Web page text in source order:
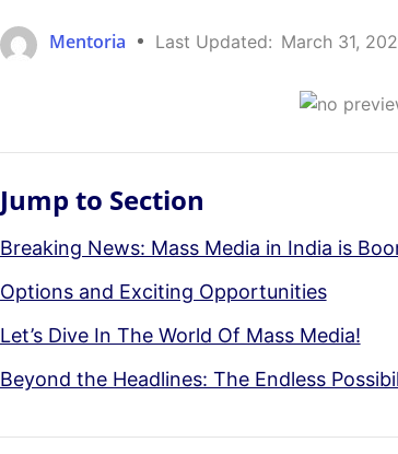
Mentoria Last Updated: March 31,
Jump to Section
Breaking News: Mass Media in India is
Options and Exciting Opportunities
Let’s Dive In The World Of Mass Media!
Beyond the Headlines: The Endless